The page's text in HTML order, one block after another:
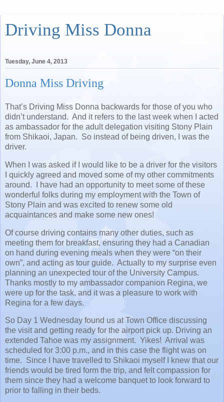
Driving Miss Donna
Tuesday, June 4, 2013
Donna Miss Driving
That’s Driving Miss Donna backwards for those of you who
didn’t understand. And it refers to the last week when I acted
as ambassador for the adult delegation visiting Stony Plain
from Shikaoi, Japan. So instead of being driven, I was the
driver.
When I was asked if I would like to be a driver for the visitors
I quickly agreed and moved some of my other commitments
around. I have had an opportunity to meet some of these
wonderful folks during my employment with the Town of
Stony Plain and was excited to renew some old
acquaintances and make some new ones!
Of course driving contains many other duties, such as
meeting them for breakfast, ensuring they had a Canadian
on hand during evening meals when they were “on their
own”, and acting as tour guide. Actually to my surprise even
planning an unexpected tour of the University Campus.
Thanks mostly to my ambassador companion Regina, we
were up for the task, and it was a pleasure to work with
Regina for a few days.
So Day 1 Wednesday found us at Town Office discussing
the visit and getting ready for the airport pick up. Driving an
extended Tahoe was my assignment. Yikes! Arrival was
scheduled for 3:00 p.m., and in this case the flight was on
time. Since I have travelled to Shikaoi myself I knew that our
friends would be tired form the trip, and felt compassion for
them since they had a welcome banquet to look forward to
prior to falling in their beds.